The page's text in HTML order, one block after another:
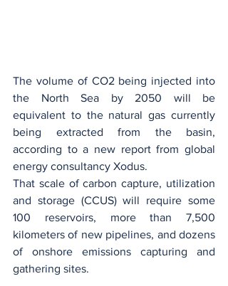
The volume of CO2 being injected into
the North Sea by 2050 will be
equivalent to the natural gas currently
being extracted from the basin,
according to a new report from global
energy consultancy Xodus.
That scale of carbon capture, utilization
and storage (CCUS) will require some
100 reservoirs, more than 7,500
kilometers of new pipelines, and dozens
of onshore emissions capturing and
gathering sites.